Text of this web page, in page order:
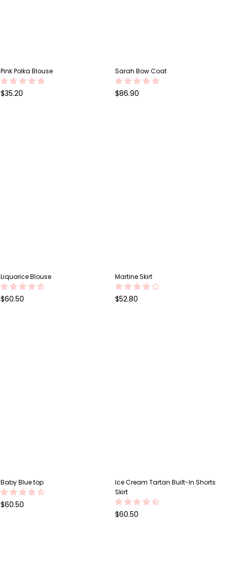
Pink Polka Blouse
Regular
$35.20
Sarah Bow Coat
Regular
$86.90
Liquorice Blouse
Regular
$60.50
Martine Skirt
Regular
$52.80
Baby Blue top
Regular
$60.50
Ice Cream Tartan Built-In Shorts
Skirt
Regular
$60.50